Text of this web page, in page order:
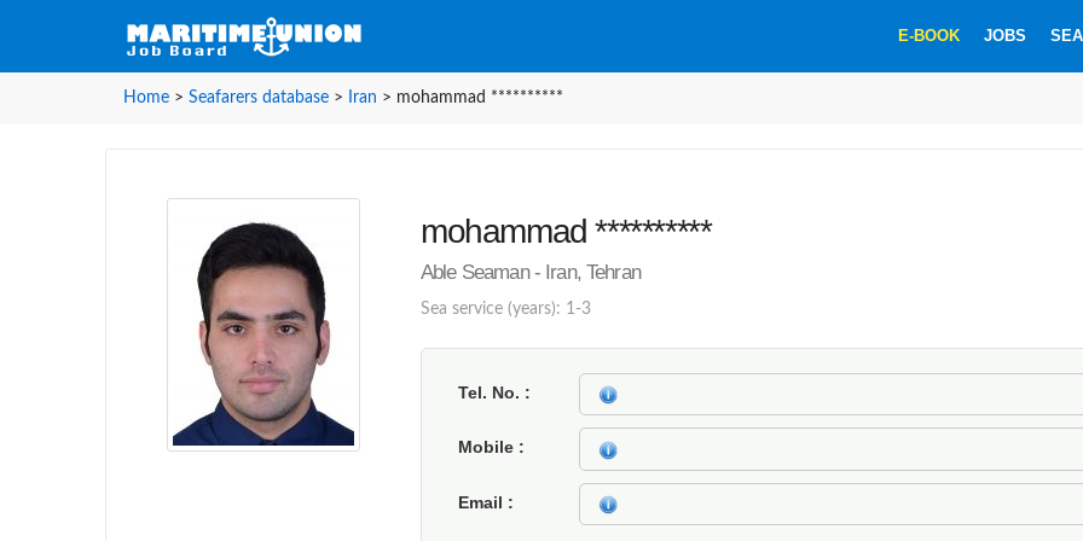
E-BOOK JOBS
Home > Seafarers database > Iran > mohammad **********
mohammad **********
Able Seaman - Iran, Tehran
Sea service (years): 1-3
Tel. No.
Mobile
Email